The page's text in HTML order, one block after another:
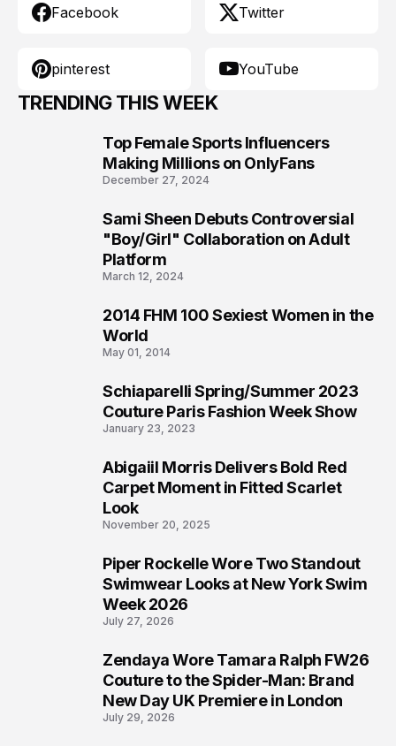
Facebook Twitter
pinterest YouTube
TRENDING THIS WEEK
Top Female Sports Influencers
Making Millions on OnlyFans
December 27, 2024
Sami Sheen Debuts Controversial
"Boy/Girl" Collaboration on Adult
Platform
March 12, 2024
2014 FHM 100 Sexiest Women in the
World
May 01, 2014
Schiaparelli Spring/Summer 2023
Couture Paris Fashion Week Show
January 23, 2023
Abigaiil Morris Delivers Bold Red
Carpet Moment in Fitted Scarlet
Look
November 20, 2025
Piper Rockelle Wore Two Standout
Swimwear Looks at New York Swim
Week 2026
July 27, 2026
Zendaya Wore Tamara Ralph FW26
Couture to the Spider-Man: Brand
New Day UK Premiere in London
July 29, 2026